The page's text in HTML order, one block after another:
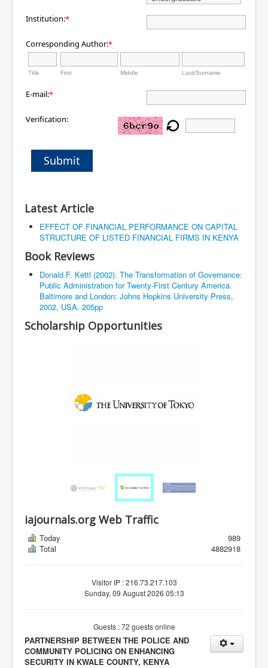
Institution:*
Corresponding Author:*
Title First Middle Last/Surname
E-mail:*
Verification:
Submit
Latest Article
EFFECT OF FINANCIAL PERFORMANCE ON CAPITAL
STRUCTURE OF LISTED FINANCIAL FIRMS IN KENYA
Book Reviews
Donald F. Kettl (2002). The Transformation of Governance:
Public Administration for Twenty-First Century America.
Baltimore and London: Johns Hopkins University Press,
2002, USA. 205pp
Scholarship Opportunities
iajournals.org Web Traffic
Today
989
Total
4882918
Visitor IP : 216.73.217.103
Sunday, 09 August 2026 05:13
Guests : 72 guests online
PARTNERSHIP BETWEEN THE POLICE AND
COMMUNITY POLICING ON ENHANCING
SECURITY IN KWALE COUNTY, KENYA